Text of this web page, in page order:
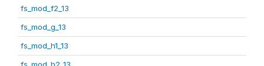
fs_mod_f2_13
fs_mod_g_13
fs_mod_h1_13